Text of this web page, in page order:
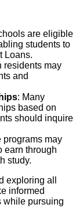
are eligible
students to
Loans.
residents may
and
: Many
based on
should inquire
programs may
earn through
study.
exploring all
informed
while pursuing